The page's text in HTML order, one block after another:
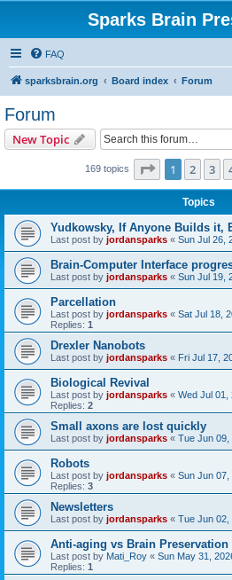
Sparks Brain
FAQ
sparksbrain.org Board index Forum
Forum
New Topic
169 topics Page 1of 7
1 2 3
Topics
Yudkowsky, If Anyone Builds it,
Last post by jordansparks « Sun Jul 26,
Brain-Computer Interface
Last post by jordansparks « Sun Jul 19,
Parcellation
Last post by jordansparks « Sat Jul 18,
Replies: 1
Drexler Nanobots
Last post by jordansparks « Fri Jul 17,
Biological Revival
Last post by jordansparks « Wed Jul 01,
Replies: 2
Small axons are lost quickly
Last post by jordansparks « Tue Jun 09,
Robots
Last post by jordansparks « Sun Jun 07,
Replies: 3
Newsletters
Last post by jordansparks « Tue Jun 02,
Anti-aging vs Brain Preservation
Last post by Mati_Roy « Sun May 31,
Replies: 1